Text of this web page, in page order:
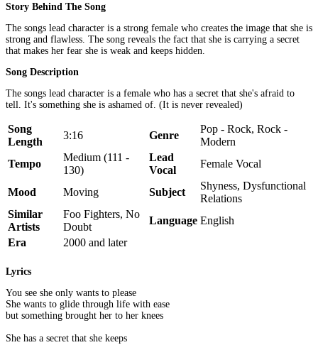
Story Behind The Song
The songs lead character is a strong female who creates the image that she is
strong and flawless. The song reveals the fact that she is carrying a secret
that makes her fear she is weak and keeps hidden.
Song Description
The songs lead character is a female who has a secret that she's afraid to
tell. It's something she is ashamed of. (It is never revealed)
Song
Length
3:16 Genre
Pop - Rock, Rock -
Modern
Tempo
Medium (111 -
130)
Lead
Vocal
Female Vocal
Mood Moving Subject
Shyness, Dysfunctional
Relations
Similar
Artists
Foo Fighters, No
Doubt
Language English
Era
2000 and later
Lyrics
You see she only wants to please
She wants to glide through life with ease
but something brought her to her knees
She has a secret that she keeps